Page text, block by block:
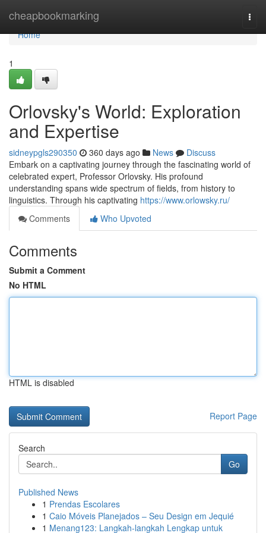
cheapbookmarking
Home
Home
1
Orlovsky's World: Exploration
and Expertise
sidneypgls290350 360 days ago News
Discuss
Embark on a captivating journey through the fascinating world of
celebrated expert, Professor Orlovsky. His profound
understanding spans wide spectrum of fields, from history to
linguistics. Through his captivating https://www.orlowsky.ru/
Comments
Who Upvoted
Comments
Submit a Comment
No HTML
HTML is disabled
Report Page
Search
Go
Published News
1 Prendas Escolares
1 Caio Móveis Planejados – Seu Design em Jequié
1 Menang123: Langkah-langkah Lengkap untuk